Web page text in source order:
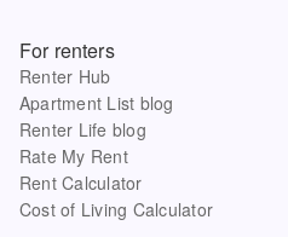
For renters
Renter Hub
Apartment List blog
Renter Life blog
Rate My Rent
Rent Calculator
Cost of Living Calculator